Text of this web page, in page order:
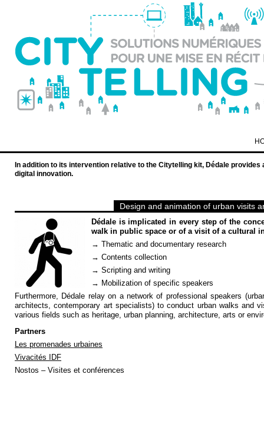
In addition to its intervention relative to the Citytelling kit, Dédale
digital innovation.
Design and animation of urban visits
Dédale is implicated in every step of the
walk in public space or of a visit of a cultural
→ Thematic and documentary research
→ Contents collection
→ Scripting and writing
→ Mobilization of specific speakers
Furthermore, Dédale relay on a network of professional speakers
architects, contemporary art specialists) to conduct urban walks and
various fields such as heritage, urban planning, architecture, arts or
Partners
Les promenades urbaines
Vivacités IDF
Nostos – Visites et conférences